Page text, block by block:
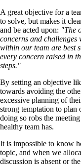
A great objective for a
to solve, but makes it
and be acted upon: "The
concerns and challenges
within our team are best
every concern raised in
steps."
By setting an objective
towards avoiding the
excessive planning of
strong temptation to plan
doing so robs the
healthy team has.
It is impossible to know
topic, and when we
discussion is absent or